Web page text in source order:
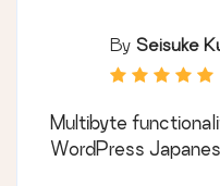
By Seisuke
Multibyte
WordPress